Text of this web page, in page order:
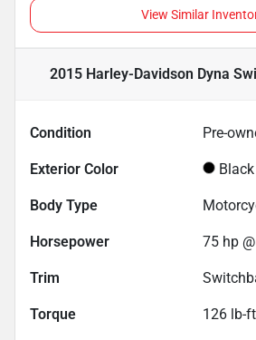
View Similar
2015 Harley-Davidson Dyna
Condition Pre-
Exterior Color Black
Body Type
Horsepower 75 hp
Trim
Torque 126 lb-